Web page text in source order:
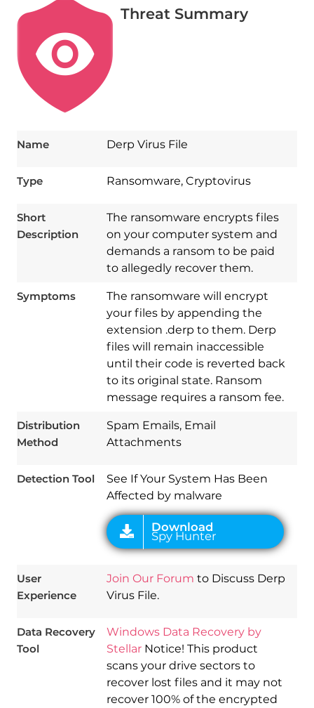
Threat Summary
Name Derp Virus File
Type Ransomware, Cryptovirus
Short
Description
The ransomware encrypts files
on your computer system and
demands a ransom to be paid
to allegedly recover them.
Symptoms
The ransomware will encrypt
your files by appending the
extension .derp to them. Derp
files will remain inaccessible
until their code is reverted back
to its original state. Ransom
message requires a ransom fee.
Distribution
Method
Spam Emails, Email
Attachments
Detection Tool
See If Your System Has Been
Affected by malware
Download
Spy Hunter
User
Experience
Join Our Forum to Discuss Derp
Virus File.
Data Recovery
Tool
Windows Data Recovery by
Stellar Notice! This product
scans your drive sectors to
recover lost files and it may not
recover 100% of the encrypted